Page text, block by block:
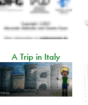
A Trip in Italy